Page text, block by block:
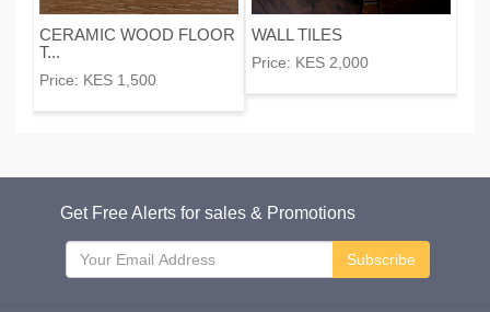
CERAMIC WOOD FLOOR
T...
Price: KES 1,500
WALL TILES
Price: KES 2,000
Get Free Alerts for sales & Promotions
Subscribe